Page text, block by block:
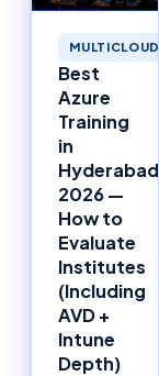
MULTICLOUD
Best
Azure
Training
in
Hyderabad
2026 —
How to
Evaluate
Institutes
(Including
AVD +
Intune
Depth)